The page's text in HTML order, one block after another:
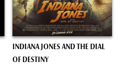
INDIANA JONES AND THE DIAL
OF DESTINY